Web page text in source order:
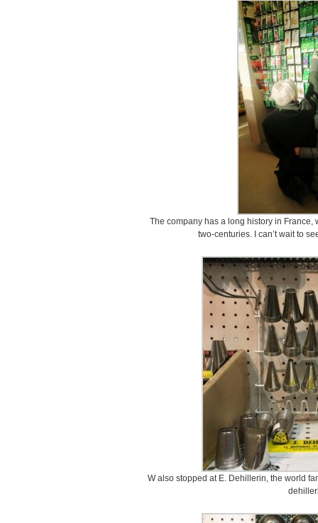
The company has a long history in
two-centuries. I can’t wait to
W also stopped at E. Dehillerin, the world